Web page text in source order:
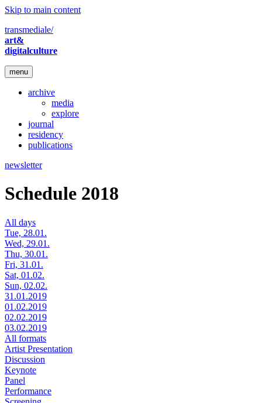
Skip to main content
transmediale/
art&
digitalculture
menu
archive
media
explore
journal
residency
publications
newsletter
Schedule 2018
All days
Tue, 28.01.
Wed, 29.01.
Thu, 30.01.
Fri, 31.01.
Sat, 01.02.
Sun, 02.02.
31.01.2019
01.02.2019
02.02.2019
03.02.2019
All formats
Artist Presentation
Discussion
Keynote
Panel
Performance